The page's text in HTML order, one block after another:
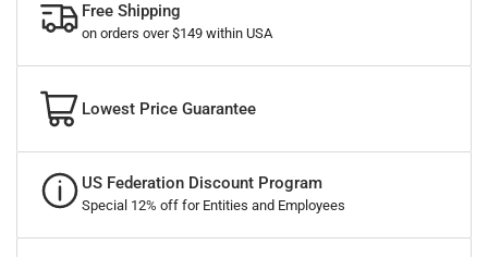
Free Shipping
on orders over $149 within USA
Lowest Price Guarantee
US Federation Discount Program
Special 12% off for Entities and Employees